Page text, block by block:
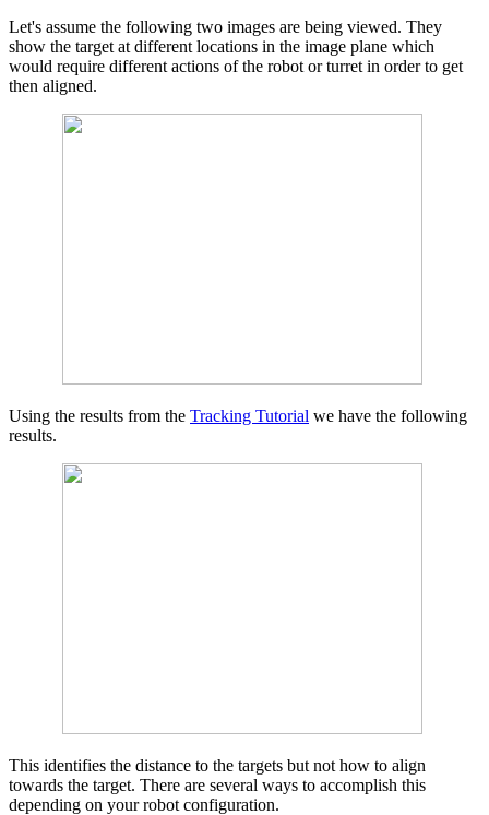
Let's assume the following two images are being viewed. They
show the target at different locations in the image plane which
would require different actions of the robot or turret in order to get
then aligned.
Using the results from the Tracking Tutorial we have the following
results.
This identifies the distance to the targets but not how to align
towards the target. There are several ways to accomplish this
depending on your robot configuration.